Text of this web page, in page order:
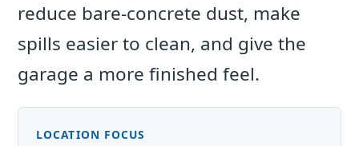
reduce bare-concrete dust, make
spills easier to clean, and give the
garage a more finished feel.
LOCATION FOCUS